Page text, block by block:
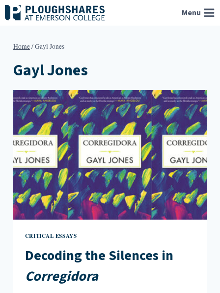
Skip
to
Menu
Home/Gayl Jones
Gayl Jones
CRITICAL ESSAYS
Decoding the Silences in
Corregidora